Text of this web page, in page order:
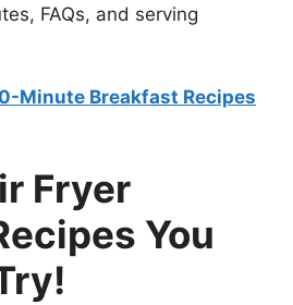
FAQs, and serving
Minute Breakfast Recipes
Fryer
You